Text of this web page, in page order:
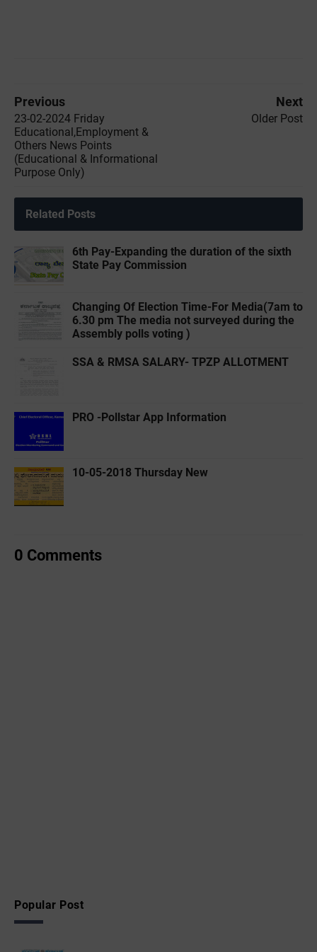
Previous
23-02-2024 ‌Friday
Educational,Employment &
Others News Points
(Educational & Informational
Purpose Only)
Next
Older Post
Related Posts
6th Pay-Expanding the duration of the sixth
State Pay Commission
Changing Of Election Time-For Media(7am to
6.30 pm The media not surveyed during the
Assembly polls voting )
SSA & RMSA SALARY- TPZP ALLOTMENT
PRO -Pollstar App Information
10-05-2018 Thursday New
0 Comments
Popular Post